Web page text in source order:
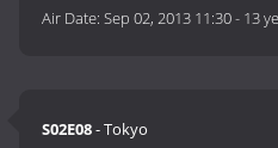
Air Date:Sep 02, 2013 11:30- 13
S02E08- Tokyo